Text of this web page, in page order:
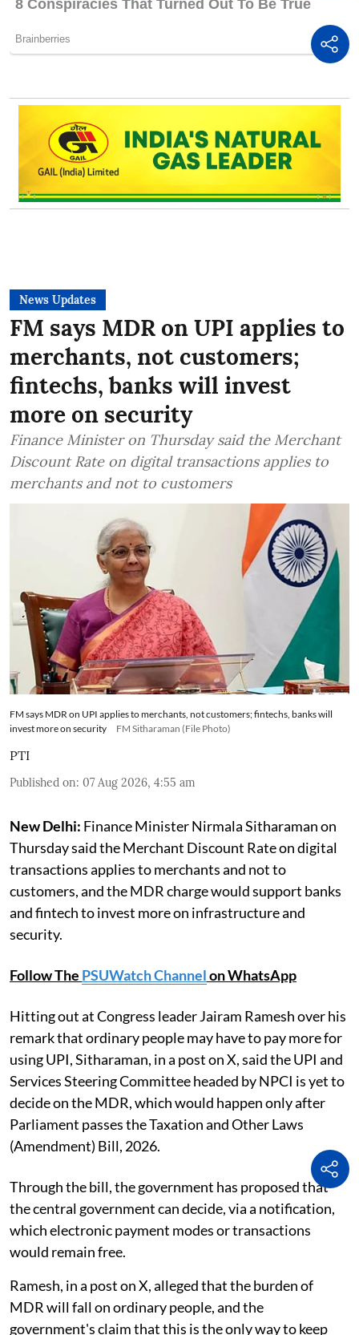
News Updates
FM says MDR on UPI applies to
merchants, not customers;
fintechs, banks will invest
more on security
Finance Minister on Thursday said the Merchant
Discount Rate on digital transactions applies to
merchants and not to customers
FM says MDR on UPI applies to merchants, not customers; fintechs, banks will
invest more on security
FM Sitharaman (File Photo)
PTI
Published on: 07 Aug 2026, 4:55 am
New Delhi: Finance Minister Nirmala Sitharaman on
Thursday said the Merchant Discount Rate on digital
transactions applies to merchants and not to
customers, and the MDR charge would support banks
and fintech to invest more on infrastructure and
security.
Follow The PSUWatch Channelon WhatsApp
Hitting out at Congress leader Jairam Ramesh over his
remark that ordinary people may have to pay more for
using UPI, Sitharaman, in a post on X, said the UPI and
Services Steering Committee headed by NPCI is yet to
decide on the MDR, which would happen only after
Parliament passes the Taxation and Other Laws
(Amendment) Bill, 2026.
Through the bill, the government has proposed that
the central government can decide, via a notification,
which electronic payment modes or transactions
would remain free.
Ramesh, in a post on X, alleged that the burden of
MDR will fall on ordinary people, and the
government's claim that this is the only way to keep